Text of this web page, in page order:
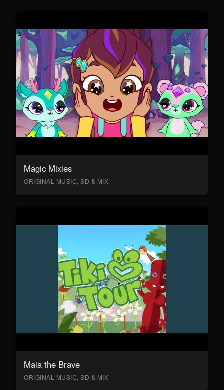
Magic Mixies
ORIGINAL MUSIC, SD & MIX
Maia the Brave
ORIGINAL MUSIC, SD & MIX